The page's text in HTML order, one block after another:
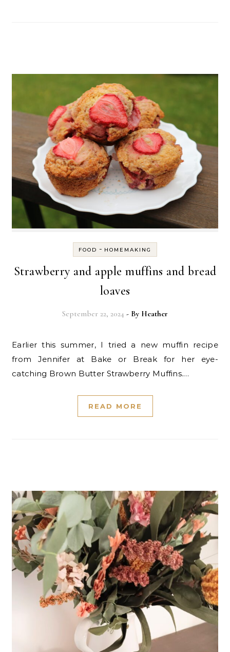
FOOD - HOMEMAKING
Strawberry and apple muffins and bread
loaves
September 22, 2024 - By Heather
Earlier this summer, I tried a new muffin recipe
from Jennifer at Bake or Break for her eye-
catching Brown Butter Strawberry Muffins.…
READ MORE